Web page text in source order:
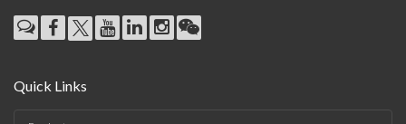
Quick Links